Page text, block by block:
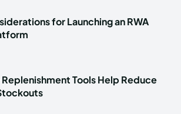
for Launching an RWA
Tools Help Reduce